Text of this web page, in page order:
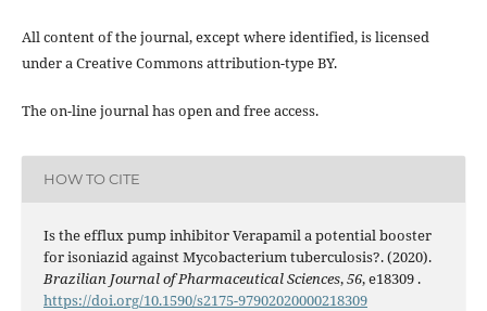
All content of the journal, except where identified, is licensed
under a Creative Commons attribution-type BY.
The on-line journal has open and free access.
HOW TO CITE
Is the efflux pump inhibitor Verapamil a potential booster
for isoniazid against Mycobacterium tuberculosis?. (2020).
Brazilian Journal of Pharmaceutical Sciences,56, e18309 .
https://doi.org/10.1590/s2175-97902020000218309